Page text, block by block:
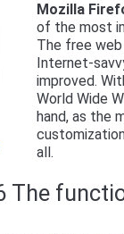
Mozilla
of the most
The free
Internet-
improved.
World Wide
hand, as the
all.
The